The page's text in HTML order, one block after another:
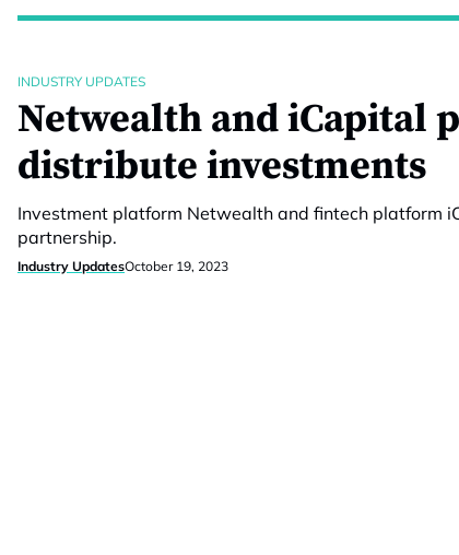
INDUSTRY UPDATES
Netwealth and iCapital
distribute investments
Investment platform Netwealth and fintech platform
partnership.
Industry UpdatesOctober 19, 2023